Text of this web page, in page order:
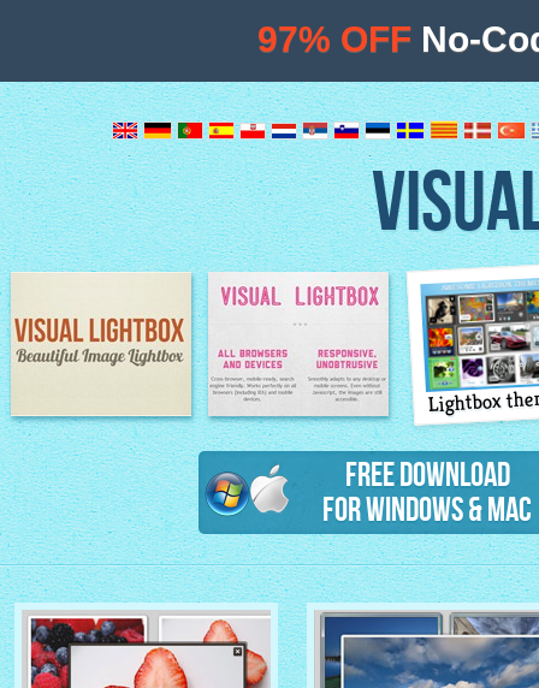
Image Lightbox Lightbox features
Lightbox
Free Download
for Windows & Mac
97% OFF No-